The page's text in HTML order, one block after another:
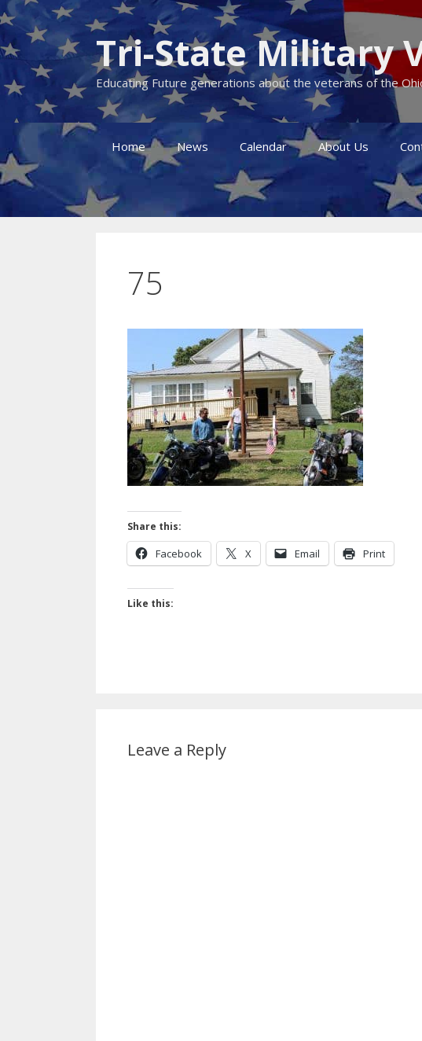
Skip
to
content
Tri-State Military
Educating Future generations about the veterans of the
Home News Calendar About Us
75
Share this:
Facebook X Email Print
Like this:
Leave a Reply